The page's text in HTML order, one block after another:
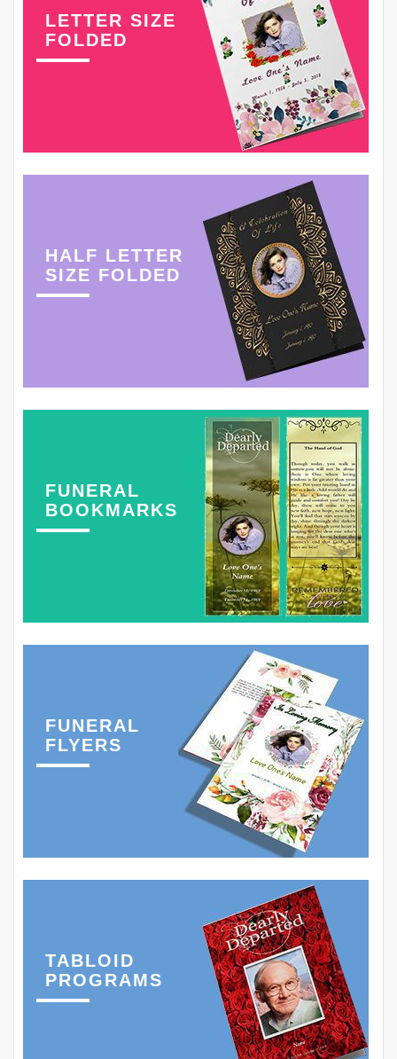
LETTER SIZE
FOLDED
HALF LETTER
SIZE FOLDED
FUNERAL
BOOKMARKS
FUNERAL
FLYERS
TABLOID
PROGRAMS